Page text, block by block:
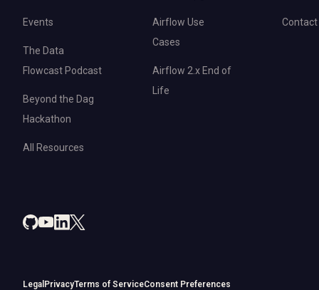
Events
The Data
Flowcast Podcast
Beyond the Dag
Hackathon
All Resources
Airflow Use
Cases
Airflow 2.x End of
Life
Contact
Legal PrivacyTerms of ServiceConsent Preferences